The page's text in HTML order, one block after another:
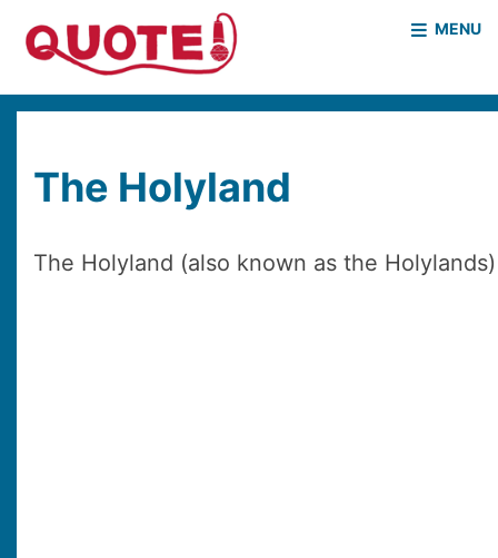
MENU
HOME WHO WE ARE
NEWS & EVENTS COVID PROJECT
MOTHER & BABY HOMES
The Holyland
The Holyland (also known as the